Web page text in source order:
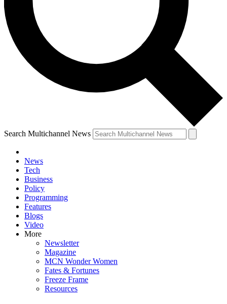
Search Multichannel News
News
Tech
Business
Policy
Programming
Features
Blogs
Video
More
Newsletter
Magazine
MCN Wonder Women
Fates & Fortunes
Freeze Frame
Resources